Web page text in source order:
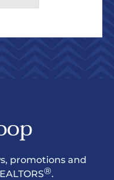
promotions and
®.